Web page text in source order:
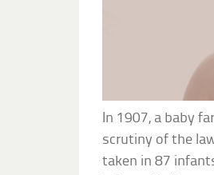
In 1907, a baby
scrutiny of the
taken in 87